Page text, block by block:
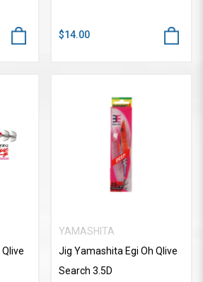
$14.00
YAMASHITA
Jig Yamashita Egi Oh Qlive
Search 3.5D